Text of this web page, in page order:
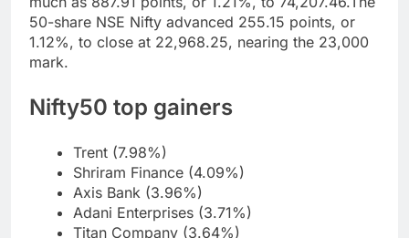
50-share NSE Nifty advanced 255.15 points, or
1.12%, to close at 22,968.25, nearing the 23,000
mark.
Nifty50 top gainers
Trent (7.98%)
Shriram Finance (4.09%)
Axis Bank (3.96%)
Adani Enterprises (3.71%)
Titan Company (3.64%)